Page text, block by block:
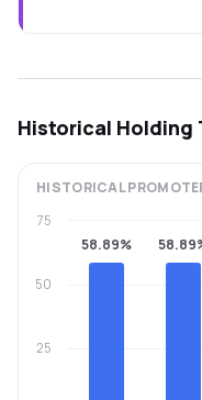
Historical Holding
HISTORICAL
58.89%
25
50
75